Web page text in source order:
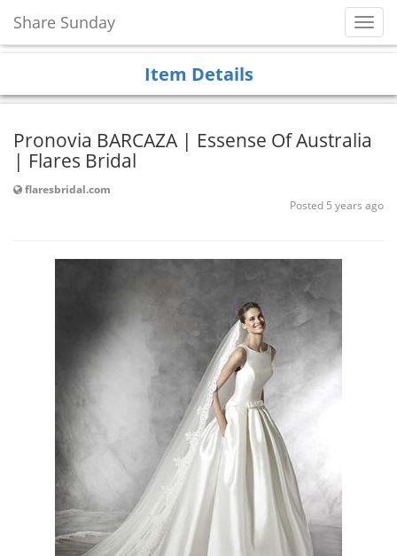
Share Sunday
Item Details
Pronovia BARCAZA | Essense Of Australia
| Flares Bridal
flaresbridal.com
Posted 5 years ago